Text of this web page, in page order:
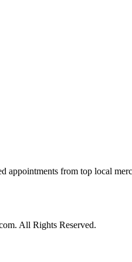
appointments from top local
All Rights Reserved.